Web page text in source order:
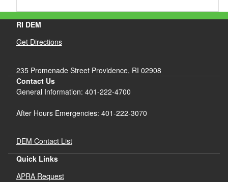
RI DEM
Get Directions
235 Promenade Street Providence, RI 02908
Contact Us
General Information: 401-222-4700
After Hours Emergencies: 401-222-3070
DEM Contact List
Quick Links
APRA Request